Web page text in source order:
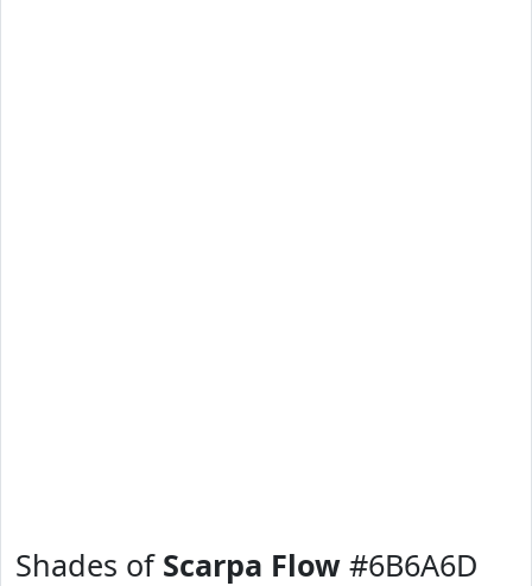
Shades of Scarpa Flow #6B6A6D